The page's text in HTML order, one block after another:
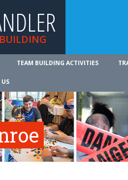
TEAM BUILDING ACTIVITIES